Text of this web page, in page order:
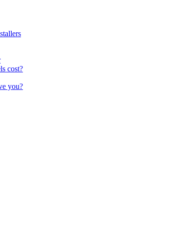
cost?
you?